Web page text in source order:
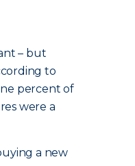
– but
to
percent of
were a
a new